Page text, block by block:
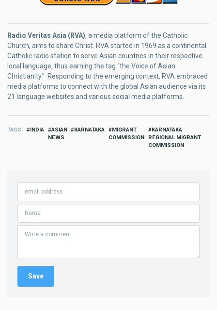
Radio Veritas Asia (RVA), a media platform of the Catholic
Church, aims to share Christ. RVA started in 1969 as a continental
Catholic radio station to serve Asian countries in their respective
local language, thus earning the tag “the Voice of Asian
Christianity.” Responding to the emerging context, RVA embraced
media platforms to connect with the global Asian audience via its
21 language websites and various social media platforms.
TAGS INDIA
ASIAN
NEWS
KARNATAKA
MIGRANT
COMMISSION
KARNATAKA
REGIONAL MIGRANT
COMMISSION